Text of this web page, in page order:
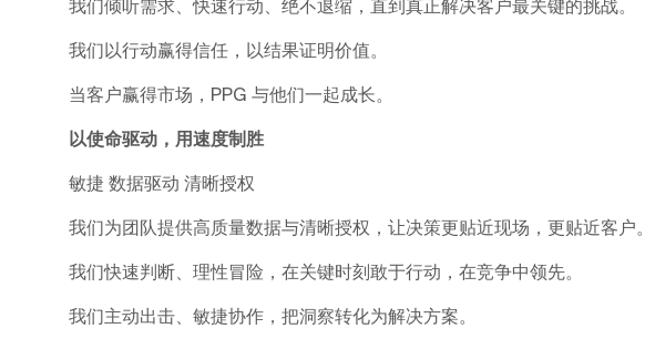
我们倾听需求、快速行动、绝不退缩，直到真正解决客户最关键的挑战。
我们以行动赢得信任，以结果证明价值。
当客户赢得市场，PPG 与他们一起成长。
以使命驱动，用速度制胜
敏捷 数据驱动 清晰授权
我们为团队提供高质量数据与清晰授权，让决策更贴近现场，更贴近客户。
我们快速判断、理性冒险，在关键时刻敢于行动，在竞争中领先。
我们主动出击、敏捷协作，把洞察转化为解决方案。